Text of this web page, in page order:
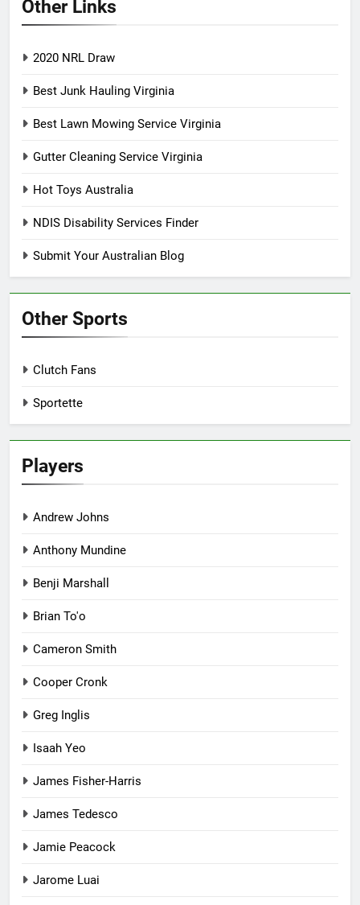
Other Links
2020 NRL Draw
Best Junk Hauling Virginia
Best Lawn Mowing Service Virginia
Gutter Cleaning Service Virginia
Hot Toys Australia
NDIS Disability Services Finder
Submit Your Australian Blog
Other Sports
Clutch Fans
Sportette
Players
Andrew Johns
Anthony Mundine
Benji Marshall
Brian To'o
Cameron Smith
Cooper Cronk
Greg Inglis
Isaah Yeo
James Fisher-Harris
James Tedesco
Jamie Peacock
Jarome Luai